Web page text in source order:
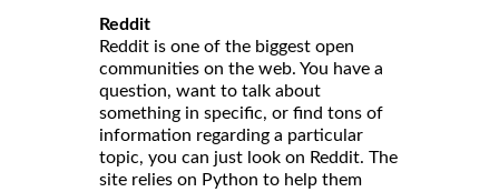
Reddit
Reddit is one of the biggest open
communities on the web. You have a
question, want to talk about
something in specific, or find tons of
information regarding a particular
topic, you can just look on Reddit. The
site relies on Python to help them